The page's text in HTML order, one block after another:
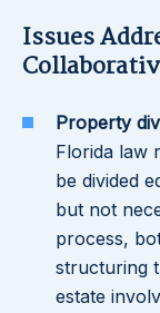
Issues
Property
Florida law
be divided
but not
process,
structuring
estate